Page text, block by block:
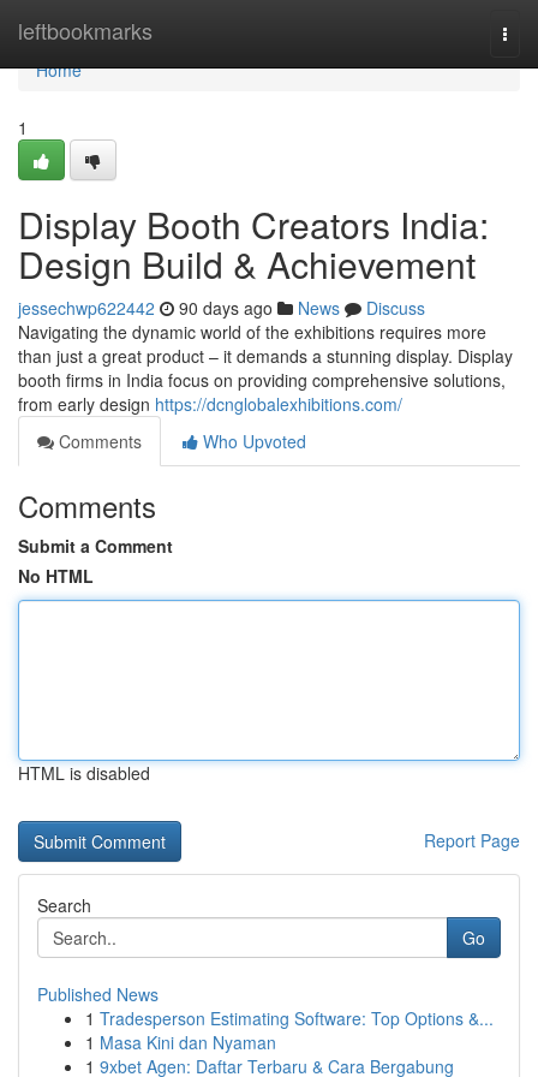
leftbookmarks
Home
Home
1
Display Booth Creators India:
Design Build & Achievement
jessechwp622442 90 days ago News
Discuss
Navigating the dynamic world of the exhibitions requires more
than just a great product – it demands a stunning display. Display
booth firms in India focus on providing comprehensive solutions,
from early design https://dcnglobalexhibitions.com/
Comments
Who Upvoted
Comments
Submit a Comment
No HTML
HTML is disabled
Report Page
Search
Go
Published News
1 Tradesperson Estimating Software: Top Options &...
1 Masa Kini dan Nyaman
1 9xbet Agen: Daftar Terbaru & Cara Bergabung